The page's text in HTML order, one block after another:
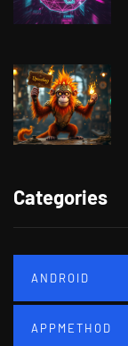
Categories
ANDROID
APPMETHOD